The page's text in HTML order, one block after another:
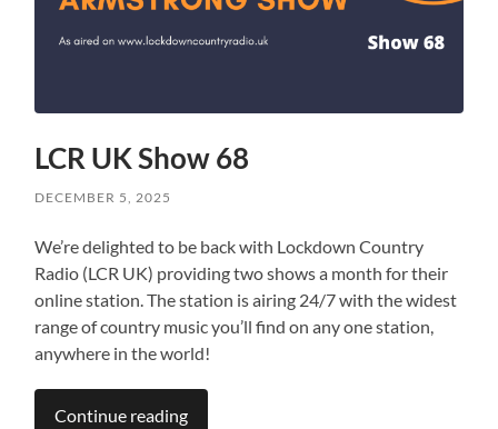
LCR UK Show 68
DECEMBER 5, 2025
We’re delighted to be back with Lockdown Country
Radio (LCR UK) providing two shows a month for their
online station. The station is airing 24/7 with the widest
range of country music you’ll find on any one station,
anywhere in the world!
Continue reading